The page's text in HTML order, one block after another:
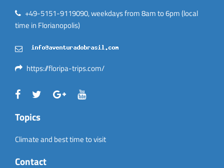
+49-5151-9119090, weekdays from 8am to 6pm (local
time in Florianopolis)
https://floripa-trips.com/
Topics
Climate and best time to visit
Contact